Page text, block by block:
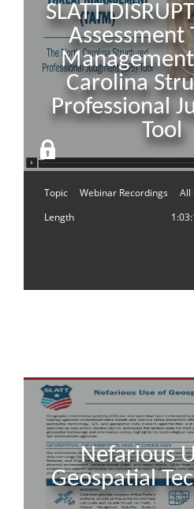
SLATT
Assessment
Carolina
Professional
Tool
Topic All
Webinar Recordings
Length
Nefarious
Geospatial